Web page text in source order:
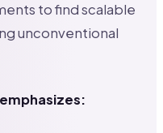
to find scalable
unconventional